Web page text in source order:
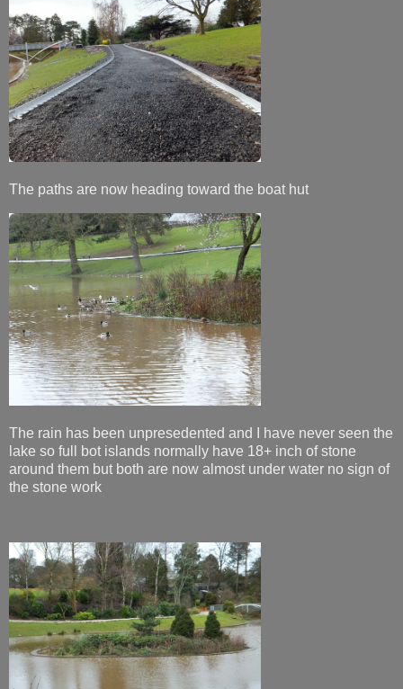
The paths are now heading toward the boat hut
The rain has been unpresedented and I have never seen the
lake so full bot islands normally have 18+ inch of stone
around them but both are now almost under water no sign of
the stone work